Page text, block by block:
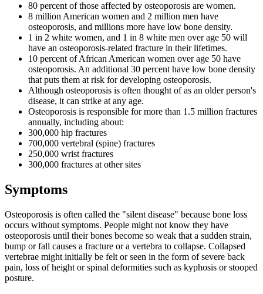
80 percent of those affected by osteoporosis are women.
8 million American women and 2 million men have
osteoporosis, and millions more have low bone density.
1 in 2 white women, and 1 in 8 white men over age 50 will
have an osteoporosis-related fracture in their lifetimes.
10 percent of African American women over age 50 have
osteoporosis. An additional 30 percent have low bone density
that puts them at risk for developing osteoporosis.
Although osteoporosis is often thought of as an older person's
disease, it can strike at any age.
Osteoporosis is responsible for more than 1.5 million fractures
annually, including about:
300,000 hip fractures
700,000 vertebral (spine) fractures
250,000 wrist fractures
300,000 fractures at other sites
Symptoms
Osteoporosis is often called the "silent disease" because bone loss
occurs without symptoms. People might not know they have
osteoporosis until their bones become so weak that a sudden strain,
bump or fall causes a fracture or a vertebra to collapse. Collapsed
vertebrae might initially be felt or seen in the form of severe back
pain, loss of height or spinal deformities such as kyphosis or stooped
posture.